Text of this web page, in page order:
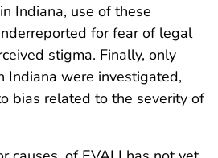
Indiana, use of these
for fear of legal
stigma. Finally, only
Indiana were investigated,
bias related to the severity of